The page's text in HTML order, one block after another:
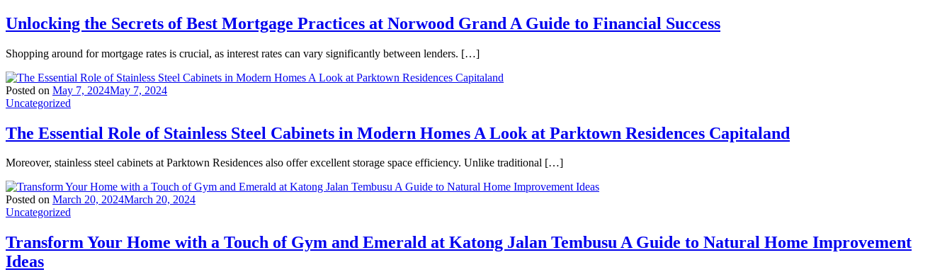
Unlocking the Secrets of Best Mortgage Practices at Norwood Grand A Guide to Financial Success
Shopping around for mortgage rates is crucial, as interest rates can vary significantly between lenders. […]
Posted on May 7, 2024May 7, 2024
Uncategorized
The Essential Role of Stainless Steel Cabinets in Modern Homes A Look at Parktown Residences Capitaland
Moreover, stainless steel cabinets at Parktown Residences also offer excellent storage space efficiency. Unlike traditional […]
Posted on March 20, 2024March 20, 2024
Uncategorized
Transform Your Home with a Touch of Gym and Emerald at Katong Jalan Tembusu A Guide to Natural Home Improvement
Ideas